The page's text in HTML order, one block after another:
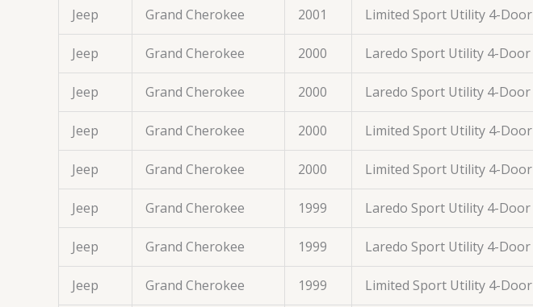
Jeep Grand Cherokee 2001 Limited Sport Utility 4-Door
Jeep Grand Cherokee 2000 Laredo Sport Utility 4-Door
Jeep Grand Cherokee 2000 Laredo Sport Utility 4-Door
Jeep Grand Cherokee 2000 Limited Sport Utility 4-Door
Jeep Grand Cherokee 2000 Limited Sport Utility 4-Door
Jeep Grand Cherokee 1999 Laredo Sport Utility 4-Door
Jeep Grand Cherokee 1999 Laredo Sport Utility 4-Door
Jeep Grand Cherokee 1999 Limited Sport Utility 4-Door